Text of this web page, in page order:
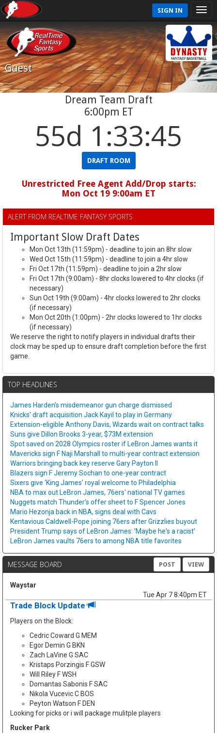
SIGN IN
Guest
Dream Team Draft
6:00pm ET
55d 1:33:45
DRAFT ROOM
Unrestricted Free Agent Add/Drop starts:
Mon Oct 19 9:00am ET
ALERT FROM REALTIME FANTASY SPORTS
Important Slow Draft Dates
Mon Oct 13th (11:59pm) - deadline to join an 8hr slow
Wed Oct 15th (11:59pm) - deadline to join a 4hr slow
Fri Oct 17th (11:59pm) - deadline to join a 2hr slow
Fri Oct 17th (9:00am) - 8hr clocks lowered to 4hr clocks (if
necessary)
Sun Oct 19th (9:00am) - 4hr clocks lowered to 2hr clocks
(if necessary)
Mon Oct 20th (1:00pm) - 2hr clocks lowered to 1hr clocks
(if necessary)
We reserve the right to notify players in individual drafts their
clock may be sped up to ensure draft completion before the first
game.
TOP HEADLINES
James Harden's misdemeanor gun charge dismissed
Knicks' draft acquisition Jack Kayil to play in Germany
Extension-eligible Anthony Davis, Wizards wait on contract talks
Suns give Dillon Brooks 3-year, $73M extension
Spot saved on 2028 Olympics roster if LeBron James wants it
Mavericks sign F Naji Marshall to multi-year contract extension
Warriors bringing back key reserve Gary Payton II
Blazers sign F Jeremy Sochan to one-year contract
Sixers give 'King James' royal welcome to Philadelphia
NBA to max out LeBron James, 76ers' national TV games
Nuggets match Thunder's offer sheet to F Spencer Jones
Mario Hezonja back in NBA, signs deal with Cavs
Kentavious Caldwell-Pope joining 76ers after Grizzlies buyout
President Trump says of LeBron James: 'Maybe he's a racist'
LeBron James vaults 76ers to among NBA title favorites
MESSAGE BOARD POST VIEW
Waystar
Tue Apr 7 8:40pm ET
Trade Block Update
Players on the Block:
Cedric Coward G MEM
Egor Demin G BKN
Zach LaVine G SAC
Kristaps Porzingis F GSW
Will Riley F WSH
Domantas Sabonis F SAC
Nikola Vucevic C BOS
Peyton Watson F DEN
Looking for picks or i will package mulitple players
Rucker Park